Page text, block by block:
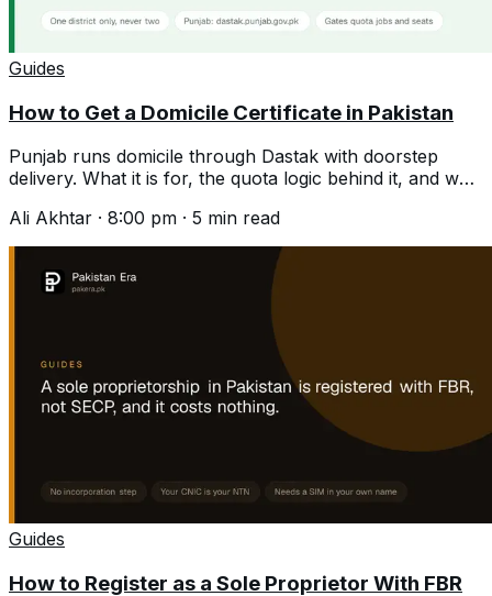
Guides
How to Get a Domicile Certificate in Pakistan
Punjab runs domicile through Dastak with doorstep
delivery. What it is for, the quota logic behind it, and why
Ali Akhtar · 8:00 pm · 5 min read
Guides
How to Register as a Sole Proprietor With FBR